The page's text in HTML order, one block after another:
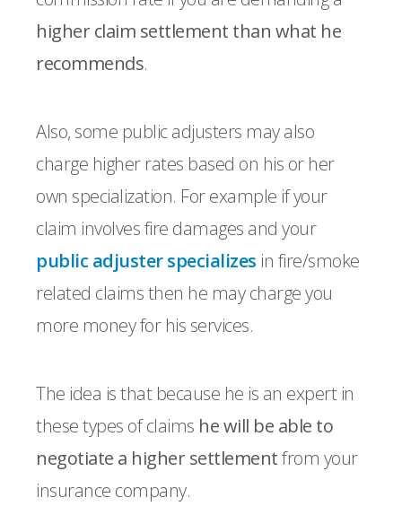
higher claim settlement than what he
recommends.
Also, some public adjusters may also
charge higher rates based on his or her
own specialization. For example if your
claim involves fire damages and your
public adjuster specializes in fire/smoke
related claims then he may charge you
more money for his services.
The idea is that because he is an expert in
these types of claims he will be able to
negotiate a higher settlementfrom your
insurance company.